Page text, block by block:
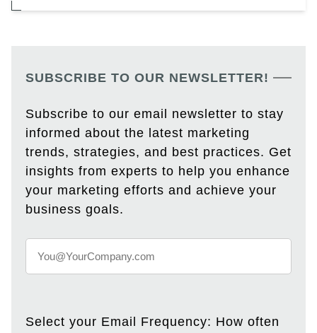
SUBSCRIBE TO OUR NEWSLETTER!
Subscribe to our email newsletter to stay
informed about the latest marketing
trends, strategies, and best practices. Get
insights from experts to help you enhance
your marketing efforts and achieve your
business goals.
Select your Email Frequency: How often